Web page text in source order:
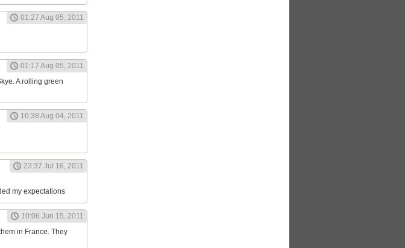
01:27 Aug 05, 2011
01:17 Aug 05, 2011
A rolling green
16:38 Aug 04, 2011
23:37 Jul 16, 2011
my expectations
10:06 Jun 15, 2011
in France. They